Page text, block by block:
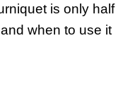
is only half
when to use it